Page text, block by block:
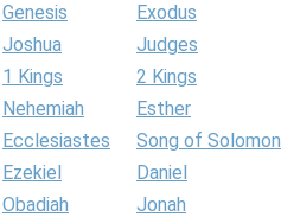
Genesis
Exodus
Joshua
Judges
1 Kings
2 Kings
Nehemiah
Esther
Ecclesiastes
Song of Solomon
Ezekiel
Daniel
Obadiah
Jonah